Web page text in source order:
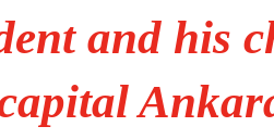
and his